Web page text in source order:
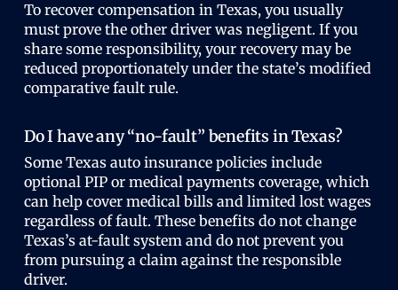
To recover compensation in Texas, you usually
must prove the other driver was negligent. If you
share some responsibility, your recovery may be
reduced proportionately under the state’s modified
comparative fault rule.
Do I have any “no-fault” benefits in Texas?
Some Texas auto insurance policies include
optional PIP or medical payments coverage, which
can help cover medical bills and limited lost wages
regardless of fault. These benefits do not change
Texas’s at-fault system and do not prevent you
from pursuing a claim against the responsible
driver.